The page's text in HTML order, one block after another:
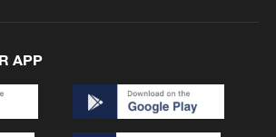
would continue to
on Ukraine in order to
APP